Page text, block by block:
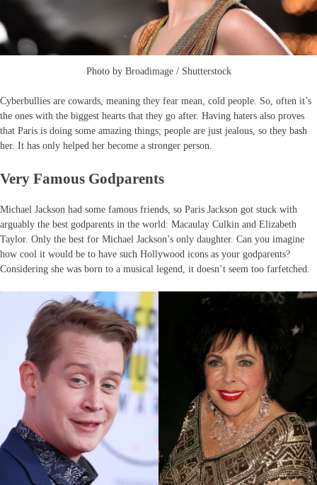
Photo by Broadimage / Shutterstock
Cyberbullies are cowards, meaning they fear mean, cold people. So, often it’s
the ones with the biggest hearts that they go after. Having haters also proves
that Paris is doing some amazing things; people are just jealous, so they bash
her. It has only helped her become a stronger person.
Very Famous Godparents
Michael Jackson had some famous friends, so Paris Jackson got stuck with
arguably the best godparents in the world: Macaulay Culkin and Elizabeth
Taylor. Only the best for Michael Jackson’s only daughter. Can you imagine
how cool it would be to have such Hollywood icons as your godparents?
Considering she was born to a musical legend, it doesn’t seem too farfetched.